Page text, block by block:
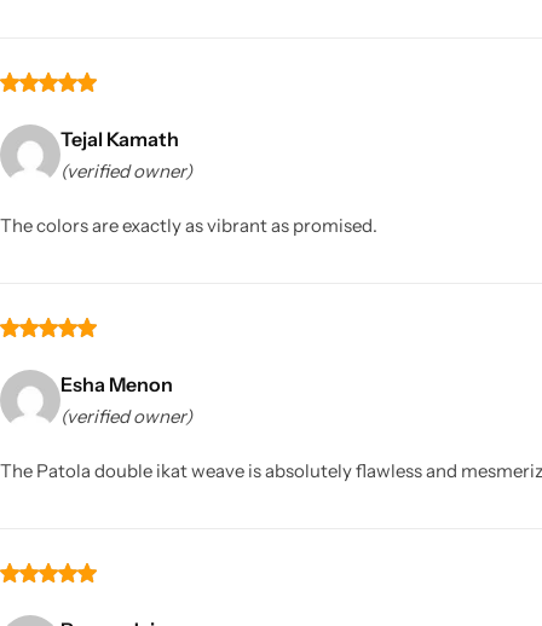
Tejal Kamath
(verified owner)
The colors are exactly as vibrant as promised.
Esha Menon
(verified owner)
The Patola double ikat weave is absolutely flawless and